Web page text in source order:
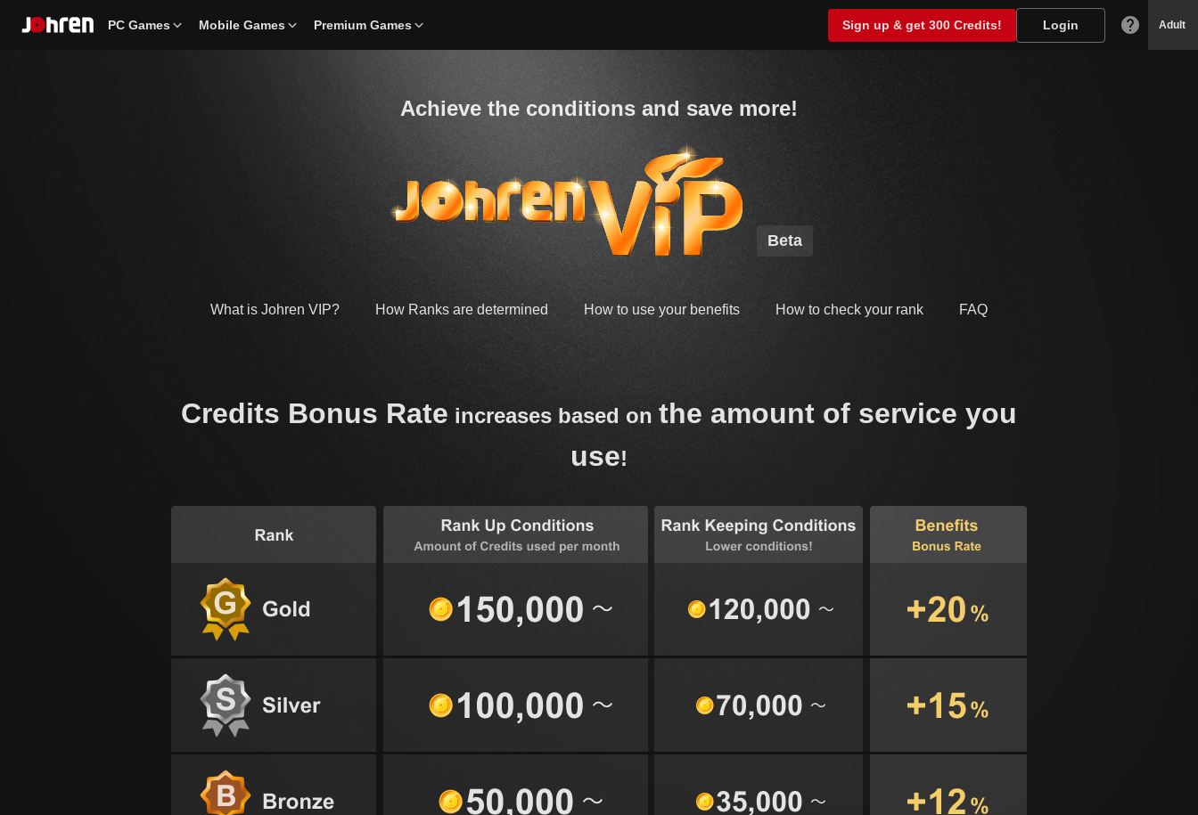
PC Games Mobile Games Premium Games Sign up & get 300 Credits! Login Adult
Achieve the conditions and save more!
Beta
What is Johren VIP? How Ranks are determined How to use your benefits How to check your rank FAQ
Credits Bonus Rate increases based on the amount of service you
use!